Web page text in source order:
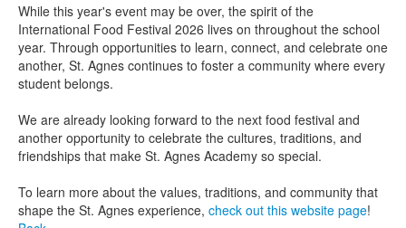
While this year's event may be over, the spirit of the
International Food Festival 2026 lives on throughout the school
year. Through opportunities to learn, connect, and celebrate one
another, St. Agnes continues to foster a community where every
student belongs.
We are already looking forward to the next food festival and
another opportunity to celebrate the cultures, traditions, and
friendships that make St. Agnes Academy so special.
To learn more about the values, traditions, and community that
shape the St. Agnes experience, check out this website page!